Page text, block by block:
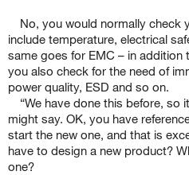
No, you would normally check
include temperature, electrical
same goes for EMC – in
you also check for the need of
power quality, ESD and so on.
“We have done this before, so
might say. OK, you have
start the new one, and that is
have to design a new product?
one?